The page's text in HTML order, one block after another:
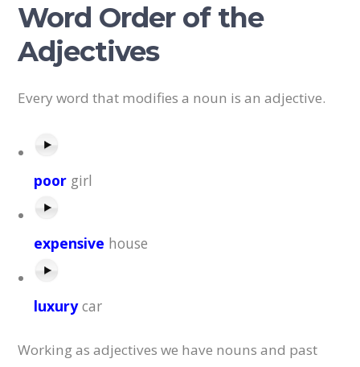
Word Order of the
Adjectives
Every word that modifies a noun is an adjective.
poor girl
expensive house
luxury car
Working as adjectives we have nouns and past